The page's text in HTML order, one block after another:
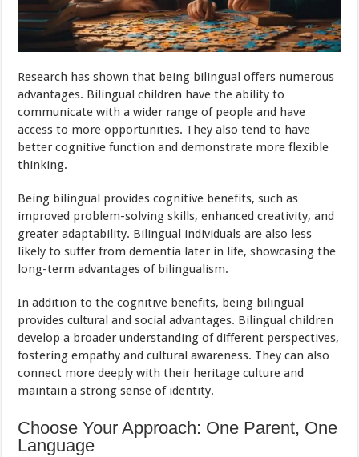
Research has shown that being bilingual offers numerous
advantages. Bilingual children have the ability to
communicate with a wider range of people and have
access to more opportunities. They also tend to have
better cognitive function and demonstrate more flexible
thinking.
Being bilingual provides cognitive benefits, such as
improved problem-solving skills, enhanced creativity, and
greater adaptability. Bilingual individuals are also less
likely to suffer from dementia later in life, showcasing the
long-term advantages of bilingualism.
In addition to the cognitive benefits, being bilingual
provides cultural and social advantages. Bilingual children
develop a broader understanding of different perspectives,
fostering empathy and cultural awareness. They can also
connect more deeply with their heritage culture and
maintain a strong sense of identity.
Choose Your Approach: One Parent, One
Language